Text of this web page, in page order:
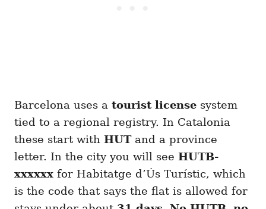
Barcelona uses a tourist license system
tied to a regional registry. In Catalonia
these start with HUTand a province
letter. In the city you will see HUTB-
xxxxxx for Habitatge d’Ús Turístic, which
is the code that says the flat is allowed for